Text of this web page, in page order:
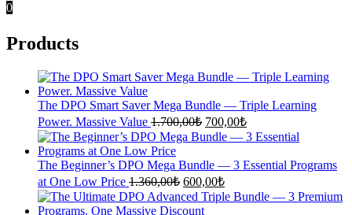
0
Products
The DPO Smart Saver Mega Bundle — Triple Learning
Power. Massive Value 1.700,00₺ Original
price
was:
1.700,00₺.
700,00₺Current
price
is:
700,00₺.
The Beginner’s DPO Mega Bundle — 3 Essential Programs
at One Low Price 1.360,00₺ Original
price
was:
600,00₺Current
price
is: